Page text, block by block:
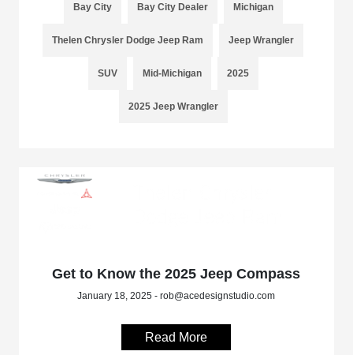
Bay City Bay City Dealer Michigan
Thelen Chrysler Dodge Jeep Ram Jeep Wrangler
SUV Mid-Michigan 2025
2025 Jeep Wrangler
Get to Know the 2025 Jeep Compass
January 18, 2025 - rob@acedesignstudio.com
Read More